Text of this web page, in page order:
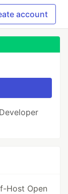
account
Host Open